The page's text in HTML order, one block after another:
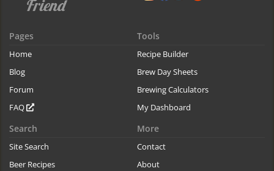
Pages
Home
Blog
Forum
FAQ
Tools
Recipe Builder
Brew Day Sheets
Brewing Calculators
My Dashboard
Search
Site Search
Beer Recipes
More
Contact
About